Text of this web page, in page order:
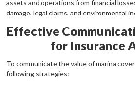
assets and operations from financial
damage, legal claims, and environmental
Effective
for Insurance
To communicate the value of marina
following strategies: